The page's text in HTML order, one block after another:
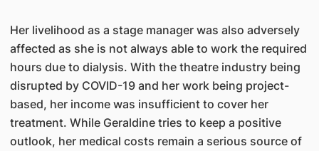
Her livelihood as a stage manager was also adversely
affected as she is not always able to work the required
hours due to dialysis. With the theatre industry being
disrupted by COVID-19 and her work being project-
based, her income was insufficient to cover her
treatment. While Geraldine tries to keep a positive
outlook, her medical costs remain a serious source of